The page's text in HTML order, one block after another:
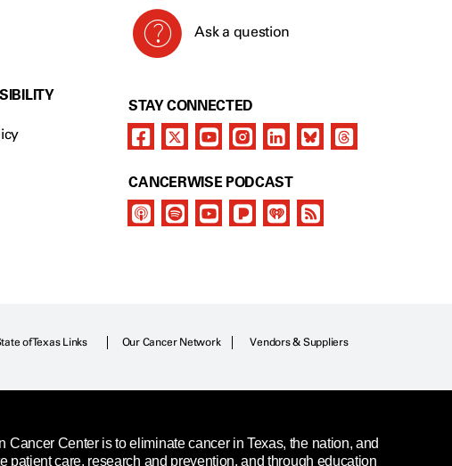
Ask a question
STAY CONNECTED
CANCERWISE PODCAST
of Texas Links Our Cancer Network Vendors & Suppliers
Center is to eliminate cancer in Texas, the nation, and
patient care, research and prevention, and through education